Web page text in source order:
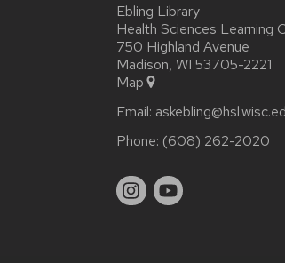
Ebling Library
Health Sciences Learning
750 Highland Avenue
Madison, WI 53705-2221
Map
Email:
Phone: (608) 262-2020